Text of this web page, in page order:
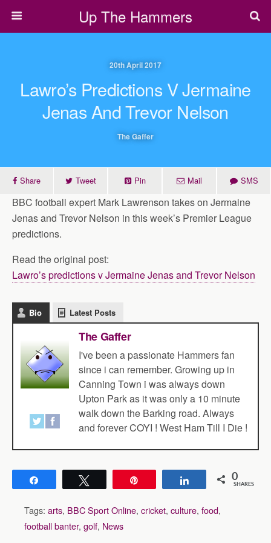
Up The Hammers
20th April 2017
Lawro’s Predictions V Jermaine
Jenas And Trevor Nelson
The Gaffer
Share Tweet Pin Mail SMS
BBC football expert Mark Lawrenson takes on Jermaine
Jenas and Trevor Nelson in this week’s Premier League
predictions.
Read the original post:
Lawro’s predictions v Jermaine Jenas and Trevor Nelson
Bio Latest Posts
The Gaffer
I've been a passionate Hammers fan
since i can remember. Growing up in
Canning Town i was always down
Upton Park as it was only a 10 minute
walk down the Barking road. Always
and forever COYI ! West Ham Till I Die !
Share 0
SHARES
Tags: arts, BBC Sport Online, cricket, culture, food,
football banter, golf, News